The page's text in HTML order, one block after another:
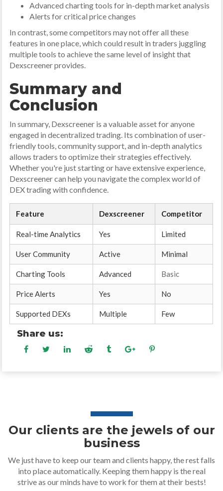
Advanced charting tools for in-depth market analysis
Alerts for critical price changes
In contrast, some competitors may not offer all these
features in one place, which could result in traders juggling
multiple tools to achieve the same level of insight that
Dexscreener provides.
Summary and
Conclusion
In summary, Dexscreener is a valuable asset for anyone
engaged in decentralized trading. Its combination of user-
friendly tools, community support, and in-depth analytics
allows traders to optimize their strategies effectively.
Whether you're just starting or have extensive experience,
Dexscreener can help you navigate the complex world of
DEX trading with confidence.
Feature Dexscreener Competitor
Real-time Analytics Yes Limited
User Community Active Minimal
Charting Tools Advanced Basic
Price Alerts Yes No
Supported DEXs Multiple Few
Share us:
Our clients are the jewels of our
business
We just have to keep our team and clients happy, the rest falls
into place automatically. Keeping them happy is the real
strive as our minds have to work for them at their bests!